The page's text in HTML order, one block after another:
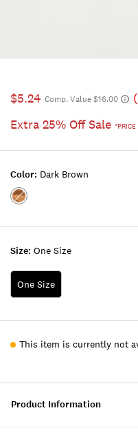
$5.24 Comp. Value $16.00
Extra 25% Off Sale
Size: One Size
One Size
Color: Dark Brown
Color:DARK
This item is currently not
Product Information